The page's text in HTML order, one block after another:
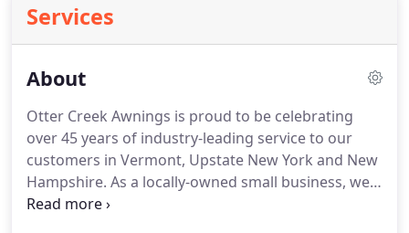
Services
About
Otter Creek Awnings is proud to be celebrating
over 45 years of industry-leading service to our
customers in Vermont, Upstate New York and New
Hampshire. As a locally-owned small business, we
understand the importance of providing